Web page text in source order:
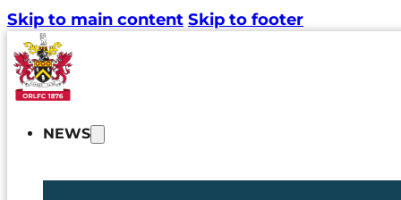
Skip to main content Skip to footer
NEWS